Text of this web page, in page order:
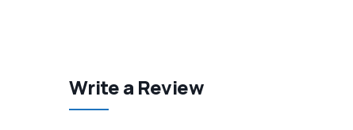
Write a Review